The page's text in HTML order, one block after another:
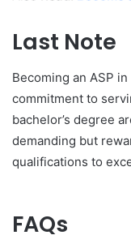
Last Note
Becoming an ASP
commitment to
bachelor’s degree
demanding but
qualifications to
FAQs